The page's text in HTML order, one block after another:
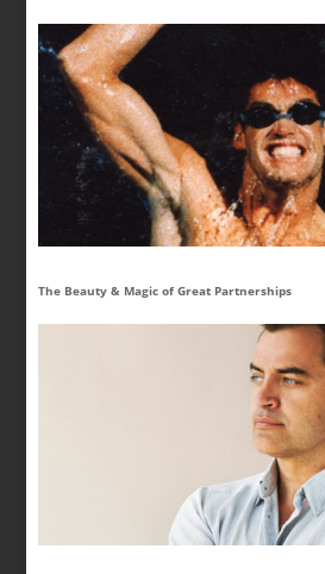
The Beauty & Magic of Great Partnerships